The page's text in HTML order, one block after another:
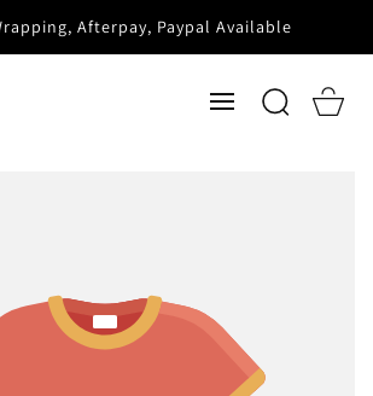
Afterpay, Paypal Available
Cart